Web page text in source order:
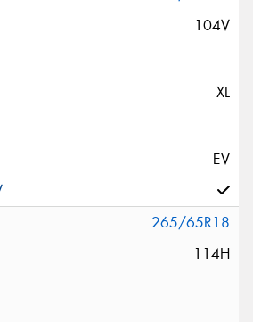
104V
XL
EV
265/65R18
114H